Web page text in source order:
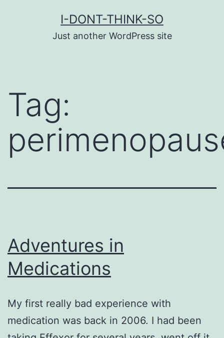
I-DONT-THINK-SO
Just another WordPress site
Tag:
Adventures in
Medications
My first really bad experience with
medication was back in 2006. I had been